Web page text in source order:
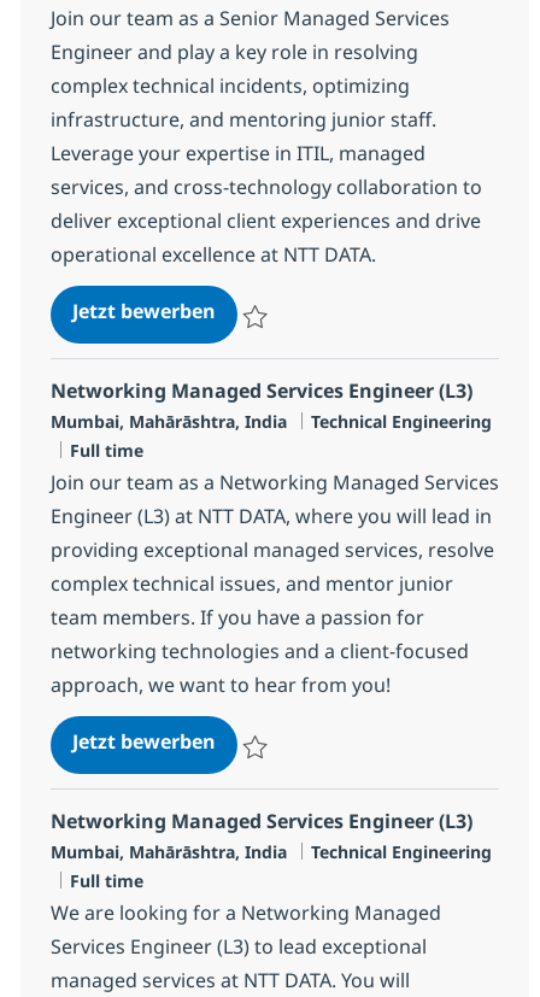
Join our team as a Senior Managed Services
Engineer and play a key role in resolving
complex technical incidents, optimizing
infrastructure, and mentoring junior staff.
Leverage your expertise in ITIL, managed
services, and cross-technology collaboration to
deliver exceptional client experiences and drive
operational excellence at NTT DATA.
Jetzt bewerbenCross Technology Managed
Networking Managed Services Engineer (L3)
Standort
Mumbai, Mahārāshtra, India Kategorie
Technical Engineering
Jobtyp
Full time
Join our team as a Networking Managed Services
Engineer (L3) at NTT DATA, where you will lead in
providing exceptional managed services, resolve
complex technical issues, and mentor junior
team members. If you have a passion for
networking technologies and a client-focused
approach, we want to hear from you!
Jetzt bewerbenNetworking Managed Services
Networking Managed Services Engineer (L3)
Standort
Mumbai, Mahārāshtra, India Kategorie
Technical Engineering
Jobtyp
Full time
We are looking for a Networking Managed
Services Engineer (L3) to lead exceptional
managed services at NTT DATA. You will